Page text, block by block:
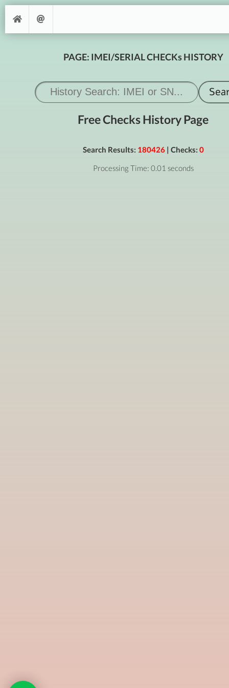
PAGE: IMEI/SERIAL CHECKs HISTORY
Free Checks History Page
Search Results: 180426| Checks: 0
Processing Time: 0.01 seconds